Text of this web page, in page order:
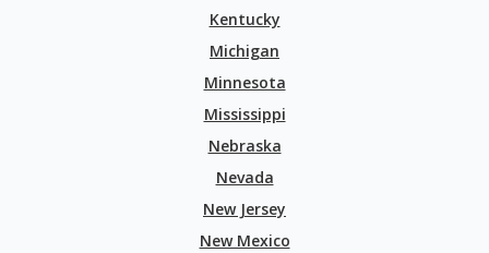
Kentucky
Michigan
Minnesota
Mississippi
Nebraska
Nevada
New Jersey
New Mexico